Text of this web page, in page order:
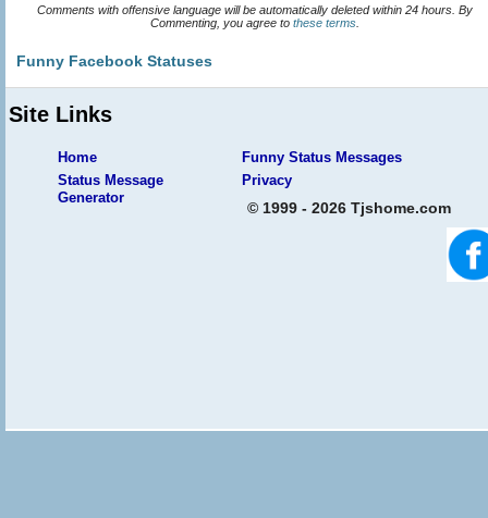
Comments with offensive language will be automatically deleted within 24 hours. By
Commenting, you agree to these terms
Funny Facebook Statuses
Site Links
Home
Funny Status Messages
Status Message
Generator
Privacy
© 1999 - 2026 Tjshome.com